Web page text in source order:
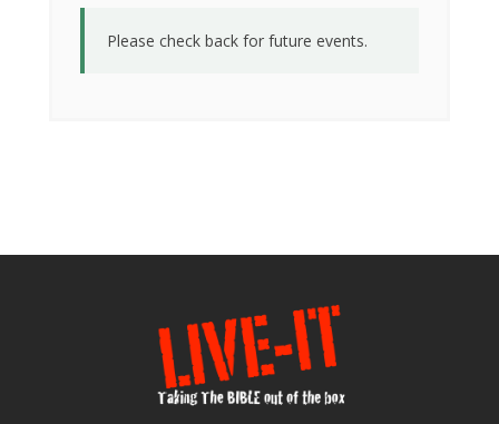
Please check back for future events.